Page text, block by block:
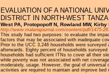
EVALUATION OF A NATIONAL
DISTRICT IN NORTH-WEST
West PA, Protopopoff N, Rowland MW,
http://www.malariajournal.com/content/pdf/1475-
This study had two purposes: to evaluate the
factors that may be associated with inadequate
Prior to the UCC 3,246 households were
afterwards. Eighty percent of households
households had sufficient ITNs to cover all their
while poverty was not associated with net
moderately, usage. However, the goal of
activities are required to maintain and improve bed